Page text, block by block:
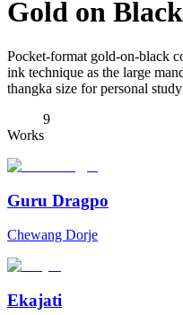
Gold on
Pocket-format gold-on-black
ink technique as the large
thangka size for personal
9
Works
Guru Dragpo
Chewang Dorje
Ekajati